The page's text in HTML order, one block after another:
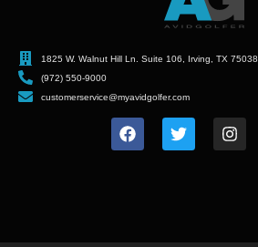
1825 W. Walnut Hill Ln. Suite 106, Irving, TX 75038
(972) 550-9000
customerservice@myavidgolfer.com